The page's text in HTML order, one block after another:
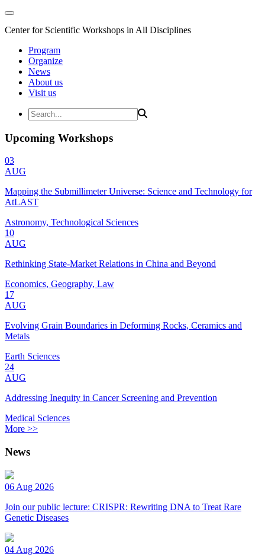
Center for Scientific Workshops in All Disciplines
Program
Organize
News
About us
Visit us
Upcoming Workshops
03
AUG
Mapping the Submillimeter Universe: Science and Technology for
AtLAST
Astronomy, Technological Sciences
10
AUG
Rethinking State-Market Relations in China and Beyond
Economics, Geography, Law
17
AUG
Evolving Grain Boundaries in Deforming Rocks, Ceramics and
Metals
Earth Sciences
24
AUG
Addressing Inequity in Cancer Screening and Prevention
Medical Sciences
More >>
News
06 Aug 2026
Join our public lecture: CRISPR: Rewriting DNA to Treat Rare
Genetic Diseases
04 Aug 2026